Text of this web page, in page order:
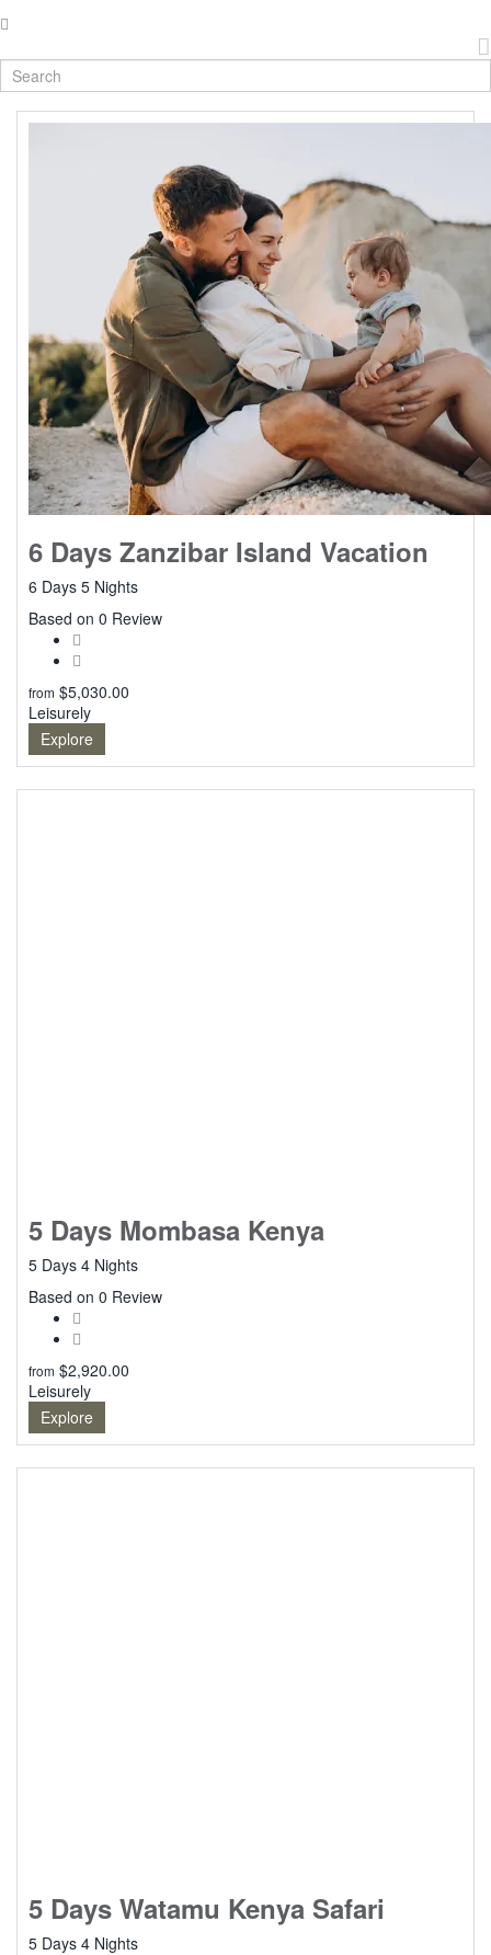
6 Days Zanzibar Island Vacation
6 Days 5 Nights
0
Based on 0 Review
from $5,030.00
Leisurely
Explore
5 Days Mombasa Kenya
5 Days 4 Nights
0
Based on 0 Review
from $2,920.00
Leisurely
Explore
5 Days Watamu Kenya Safari
5 Days 4 Nights